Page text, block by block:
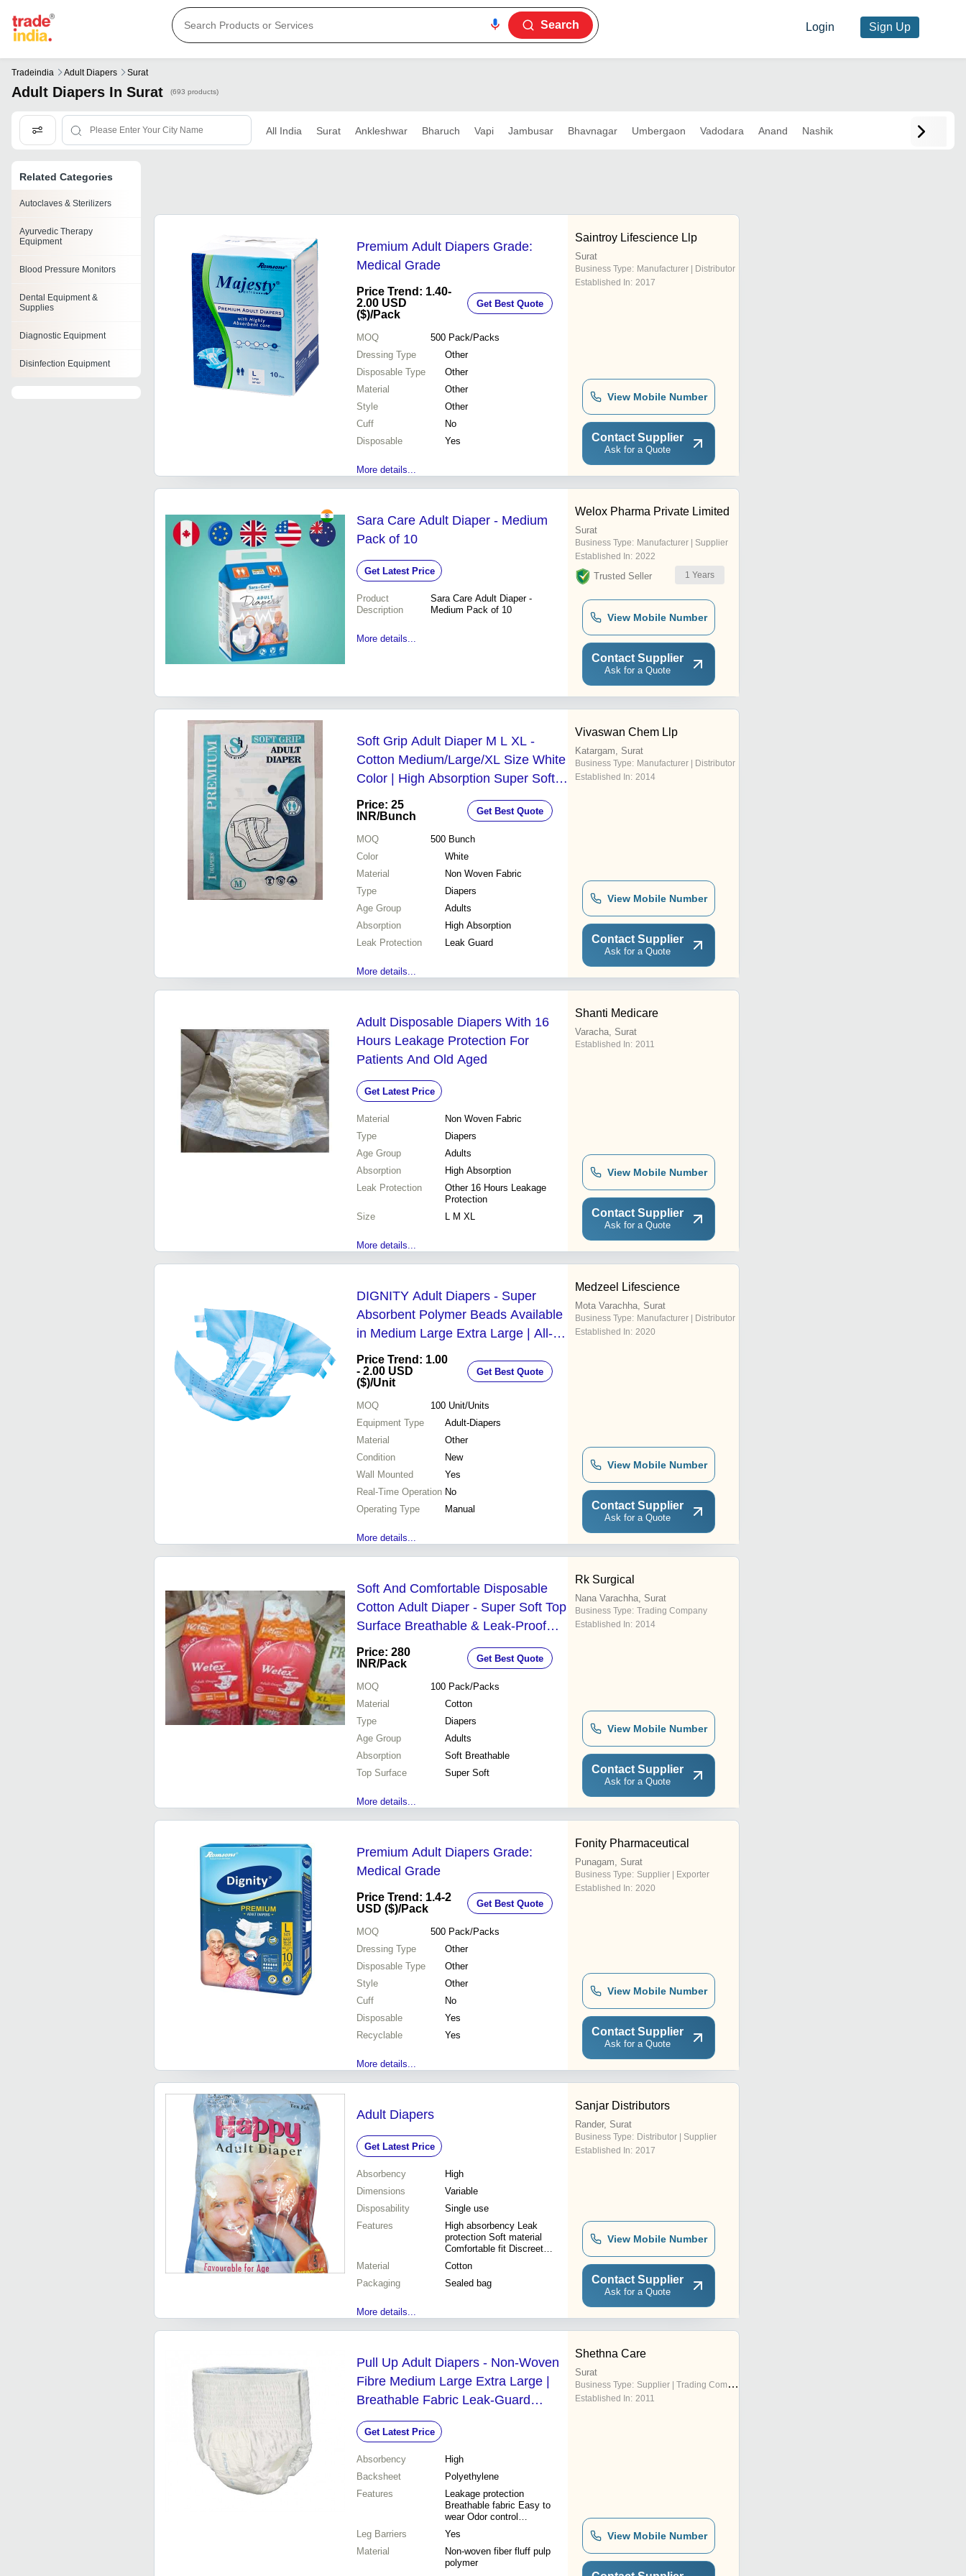
Search Login Sign Up
Tradeindia Adult Diapers Surat
Adult Diapers In Surat (693 products)
All India Surat Ankleshwar Bharuch Vapi Jambusar Bhavnagar Umbergaon Vadodara Anand Nashik
Related Categories
Autoclaves & Sterilizers
Ayurvedic Therapy
Equipment
Blood Pressure Monitors
Dental Equipment &
Supplies
Diagnostic Equipment
Disinfection Equipment
Premium Adult Diapers Grade:
Medical Grade
Price Trend: 1.40-
2.00 USD
($)/Pack
Get Best Quote
MOQ 500 Pack/Packs
Dressing Type
Other
Disposable Type
Other
Material
Other
Style
Other
Cuff
No
Disposable
Yes
More details...
Saintroy Lifescience Llp
Surat
Business Type: Manufacturer | Distributor
Established In: 2017
View Mobile Number
Contact Supplier
Ask for a Quote
Sara Care Adult Diaper - Medium
Pack of 10
Get Latest Price
Product
Description
Sara Care Adult Diaper -
Medium Pack of 10
More details...
Welox Pharma Private Limited
Surat
Business Type: Manufacturer | Supplier
Established In: 2022
Trusted Seller 1 Years
View Mobile Number
Contact Supplier
Ask for a Quote
Soft Grip Adult Diaper M L XL -
Cotton Medium/Large/XL Size White
Color | High Absorption Super Soft
Top Surface Leak Guard Protection
Price: 25
INR/Bunch Get Best Quote
MOQ 500 Bunch
Color
White
Material
Non Woven Fabric
Type
Diapers
Age Group
Adults
Absorption
High Absorption
Leak Protection
Leak Guard
More details...
Vivaswan Chem Llp
Katargam, Surat
Business Type: Manufacturer | Distributor
Established In: 2014
View Mobile Number
Contact Supplier
Ask for a Quote
Adult Disposable Diapers With 16
Hours Leakage Protection For
Patients And Old Aged
Get Latest Price
Material
Non Woven Fabric
Type
Diapers
Age Group
Adults
Absorption
High Absorption
Leak Protection
Other 16 Hours Leakage
Protection
Size
L M XL
More details...
Shanti Medicare
Varacha, Surat
Established In: 2011
View Mobile Number
Contact Supplier
Ask for a Quote
DIGNITY Adult Diapers - Super
Absorbent Polymer Beads Available
in Medium Large Extra Large | All-
Day Protection Double Layered Leak
Defense Wetness Indicator
Refastenable Fit
Price Trend: 1.00
- 2.00 USD
($)/Unit
Get Best Quote
MOQ 100 Unit/Units
Equipment Type
Adult-Diapers
Material
Other
Condition
New
Wall Mounted
Yes
Real-Time Operation No
Operating Type
Manual
More details...
Medzeel Lifescience
Mota Varachha, Surat
Business Type: Manufacturer | Distributor
Established In: 2020
View Mobile Number
Contact Supplier
Ask for a Quote
Soft And Comfortable Disposable
Cotton Adult Diaper - Super Soft Top
Surface Breathable & Leak-Proof
Design | Maximum Comfort &
Discreet Protection
Price: 280
INR/Pack Get Best Quote
MOQ 100 Pack/Packs
Material
Cotton
Type
Diapers
Age Group
Adults
Absorption
Soft Breathable
Top Surface
Super Soft
More details...
Rk Surgical
Nana Varachha, Surat
Business Type: Trading Company
Established In: 2014
View Mobile Number
Contact Supplier
Ask for a Quote
Premium Adult Diapers Grade:
Medical Grade
Price Trend: 1.4-2
USD ($)/Pack Get Best Quote
MOQ 500 Pack/Packs
Dressing Type
Other
Disposable Type
Other
Style
Other
Cuff
No
Disposable
Yes
Recyclable
Yes
More details...
Fonity Pharmaceutical
Punagam, Surat
Business Type: Supplier | Exporter
Established In: 2020
View Mobile Number
Contact Supplier
Ask for a Quote
Adult Diapers
Get Latest Price
Absorbency
High
Dimensions
Variable
Disposability
Single use
Features
High absorbency Leak
protection Soft material
Comfortable fit Discreet
design Easy disposal
Multiple sizes Cost effective
Material
Cotton
Packaging
Sealed bag
More details...
Sanjar Distributors
Rander, Surat
Business Type: Distributor | Supplier
Established In: 2017
View Mobile Number
Contact Supplier
Ask for a Quote
Pull Up Adult Diapers - Non-Woven
Fibre Medium Large Extra Large |
Breathable Fabric Leak-Guard
Design Easy Wear Pant Style Odor
Reduction Technology
Get Latest Price
Absorbency
High
Backsheet
Polyethylene
Features
Leakage protection
Breathable fabric Easy to
wear Odor control
Comfortable fit Cloth-like
lining Convenient removal
Leg Barriers
Yes
Material
Non-woven fiber fluff pulp
polymer
Shethna Care
Surat
Business Type: Supplier | Trading Company
Established In: 2011
View Mobile Number